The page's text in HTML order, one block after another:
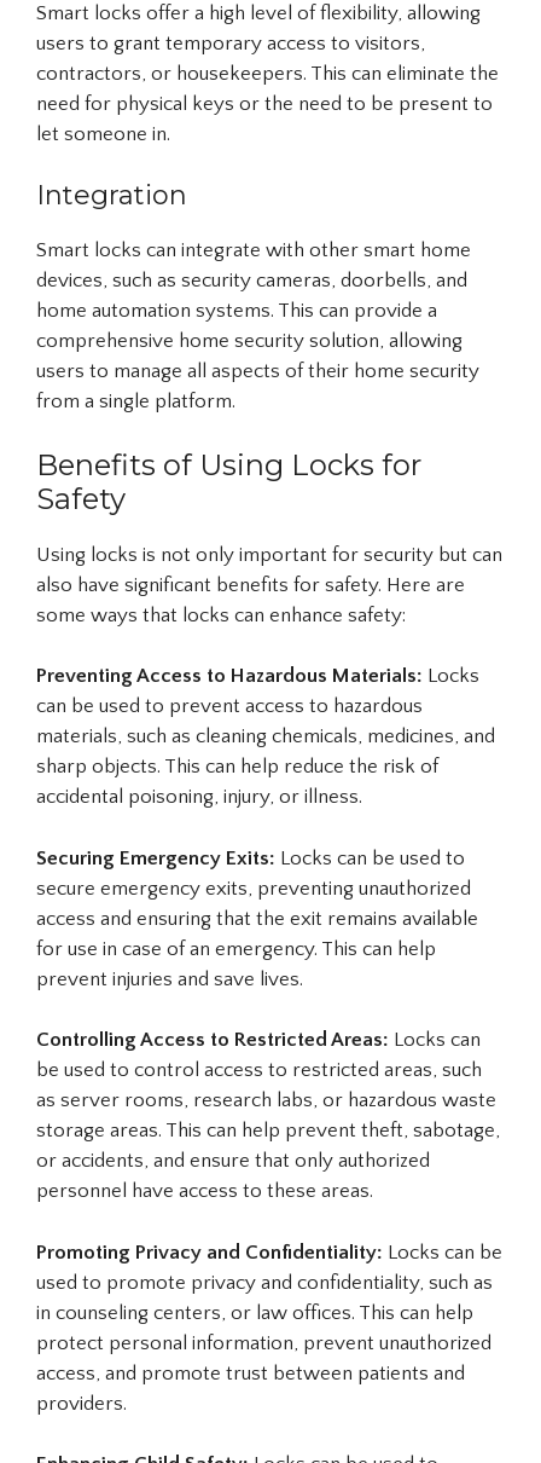
Smart locks offer a high level of flexibility, allowing
users to grant temporary access to visitors,
contractors, or housekeepers. This can eliminate the
need for physical keys or the need to be present to
let someone in.
Integration
Smart locks can integrate with other smart home
devices, such as security cameras, doorbells, and
home automation systems. This can provide a
comprehensive home security solution, allowing
users to manage all aspects of their home security
from a single platform.
Benefits of Using Locks for
Safety
Using locks is not only important for security but can
also have significant benefits for safety. Here are
some ways that locks can enhance safety:
Preventing Access to Hazardous Materials: Locks
can be used to prevent access to hazardous
materials, such as cleaning chemicals, medicines, and
sharp objects. This can help reduce the risk of
accidental poisoning, injury, or illness.
Securing Emergency Exits: Locks can be used to
secure emergency exits, preventing unauthorized
access and ensuring that the exit remains available
for use in case of an emergency. This can help
prevent injuries and save lives.
Controlling Access to Restricted Areas: Locks can
be used to control access to restricted areas, such
as server rooms, research labs, or hazardous waste
storage areas. This can help prevent theft, sabotage,
or accidents, and ensure that only authorized
personnel have access to these areas.
Promoting Privacy and Confidentiality: Locks can be
used to promote privacy and confidentiality, such as
in counseling centers, or law offices. This can help
protect personal information, prevent unauthorized
access, and promote trust between patients and
providers.